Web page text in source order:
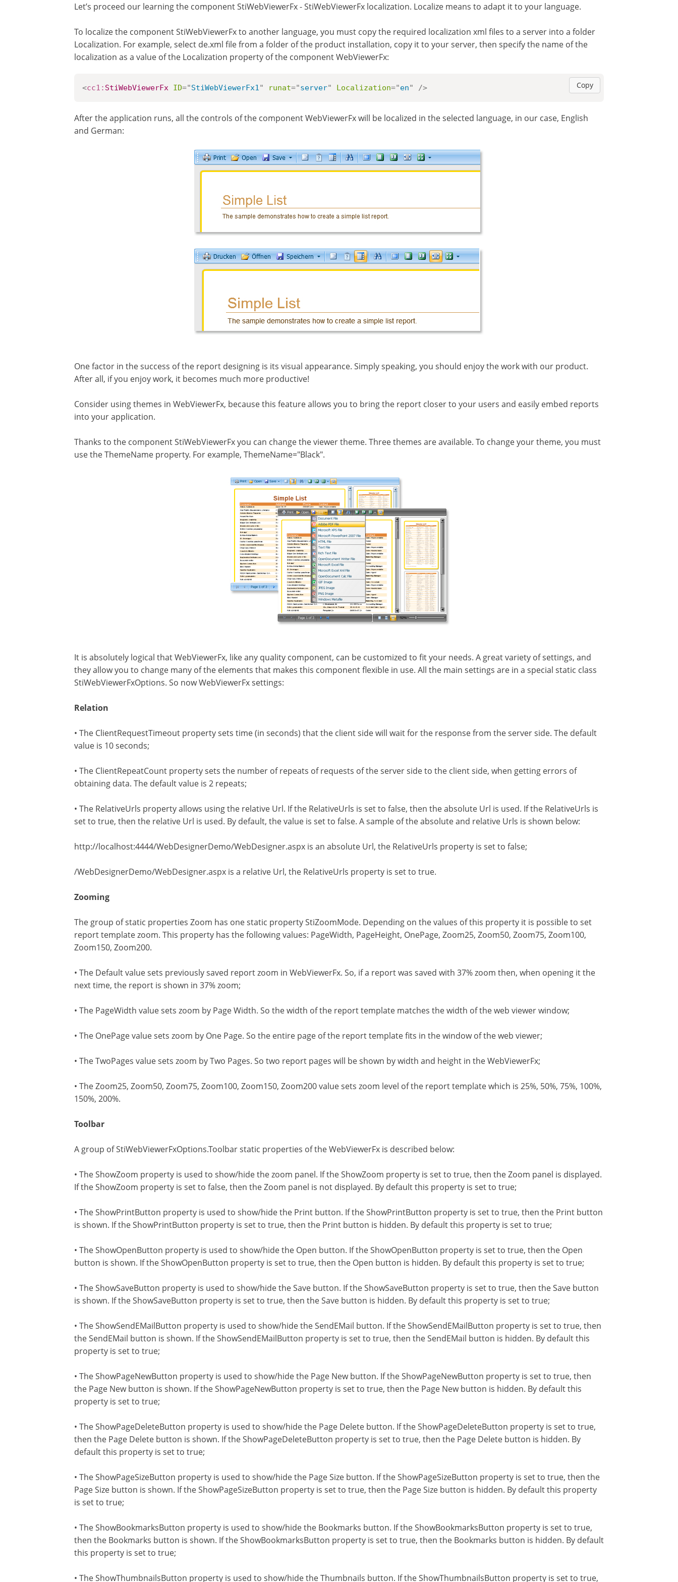
Let’s proceed our learning the component StiWebViewerFx - StiWebViewerFx localization. Localize means to adapt it to your language.
To localize the component StiWebViewerFx to another language, you must copy the required localization xml files to a server into a folder
Localization. For example, select de.xml file from a folder of the product installation, copy it to your server, then specify the name of the
localization as a value of the Localization property of the component WebViewerFx:
Copy
<cc1: StiWebViewerFx ID="StiWebViewerFx1" runat="server" Localization="en" />
After the application runs, all the controls of the component WebViewerFx will be localized in the selected language, in our case, English
and German:
One factor in the success of the report designing is its visual appearance. Simply speaking, you should enjoy the work with our product.
After all, if you enjoy work, it becomes much more productive!
Consider using themes in WebViewerFx, because this feature allows you to bring the report closer to your users and easily embed reports
into your application.
Thanks to the component StiWebViewerFx you can change the viewer theme. Three themes are available. To change your theme, you must
use the ThemeName property. For example, ThemeName="Black".
It is absolutely logical that WebViewerFx, like any quality component, can be customized to fit your needs. A great variety of settings, and
they allow you to change many of the elements that makes this component flexible in use. All the main settings are in a special static class
StiWebViewerFxOptions. So now WebViewerFx settings:
Relation
• The ClientRequestTimeout property sets time (in seconds) that the client side will wait for the response from the server side. The default
value is 10 seconds;
• The ClientRepeatCount property sets the number of repeats of requests of the server side to the client side, when getting errors of
obtaining data. The default value is 2 repeats;
• The RelativeUrls property allows using the relative Url. If the RelativeUrls is set to false, then the absolute Url is used. If the RelativeUrls is
set to true, then the relative Url is used. By default, the value is set to false. A sample of the absolute and relative Urls is shown below:
http://localhost:4444/WebDesignerDemo/WebDesigner.aspx is an absolute Url, the RelativeUrls property is set to false;
/WebDesignerDemo/WebDesigner.aspx is a relative Url, the RelativeUrls property is set to true.
Zooming
The group of static properties Zoom has one static property StiZoomMode. Depending on the values of this property it is possible to set
report template zoom. This property has the following values: PageWidth, PageHeight, OnePage, Zoom25, Zoom50, Zoom75, Zoom100,
Zoom150, Zoom200.
• The Default value sets previously saved report zoom in WebViewerFx. So, if a report was saved with 37% zoom then, when opening it the
next time, the report is shown in 37% zoom;
• The PageWidth value sets zoom by Page Width. So the width of the report template matches the width of the web viewer window;
• The OnePage value sets zoom by One Page. So the entire page of the report template fits in the window of the web viewer;
• The TwoPages value sets zoom by Two Pages. So two report pages will be shown by width and height in the WebViewerFx;
• The Zoom25, Zoom50, Zoom75, Zoom100, Zoom150, Zoom200 value sets zoom level of the report template which is 25%, 50%, 75%, 100%,
150%, 200%.
Toolbar
A group of StiWebViewerFxOptions.Toolbar static properties of the WebViewerFx is described below:
• The ShowZoom property is used to show/hide the zoom panel. If the ShowZoom property is set to true, then the Zoom panel is displayed.
If the ShowZoom property is set to false, then the Zoom panel is not displayed. By default this property is set to true;
• The ShowPrintButton property is used to show/hide the Print button. If the ShowPrintButton property is set to true, then the Print button
is shown. If the ShowPrintButton property is set to true, then the Print button is hidden. By default this property is set to true;
• The ShowOpenButton property is used to show/hide the Open button. If the ShowOpenButton property is set to true, then the Open
button is shown. If the ShowOpenButton property is set to true, then the Open button is hidden. By default this property is set to true;
• The ShowSaveButton property is used to show/hide the Save button. If the ShowSaveButton property is set to true, then the Save button
is shown. If the ShowSaveButton property is set to true, then the Save button is hidden. By default this property is set to true;
• The ShowSendEMailButton property is used to show/hide the SendEMail button. If the ShowSendEMailButton property is set to true, then
the SendEMail button is shown. If the ShowSendEMailButton property is set to true, then the SendEMail button is hidden. By default this
property is set to true;
• The ShowPageNewButton property is used to show/hide the Page New button. If the ShowPageNewButton property is set to true, then
the Page New button is shown. If the ShowPageNewButton property is set to true, then the Page New button is hidden. By default this
property is set to true;
• The ShowPageDeleteButton property is used to show/hide the Page Delete button. If the ShowPageDeleteButton property is set to true,
then the Page Delete button is shown. If the ShowPageDeleteButton property is set to true, then the Page Delete button is hidden. By
default this property is set to true;
• The ShowPageSizeButton property is used to show/hide the Page Size button. If the ShowPageSizeButton property is set to true, then the
Page Size button is shown. If the ShowPageSizeButton property is set to true, then the Page Size button is hidden. By default this property
is set to true;
• The ShowBookmarksButton property is used to show/hide the Bookmarks button. If the ShowBookmarksButton property is set to true,
then the Bookmarks button is shown. If the ShowBookmarksButton property is set to true, then the Bookmarks button is hidden. By default
this property is set to true;
• The ShowThumbnailsButton property is used to show/hide the Thumbnails button. If the ShowThumbnailsButton property is set to true,